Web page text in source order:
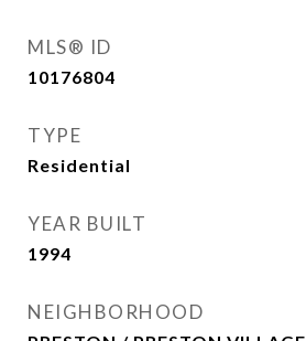
MLS® ID
10176804
TYPE
Residential
YEAR BUILT
1994
NEIGHBORHOOD